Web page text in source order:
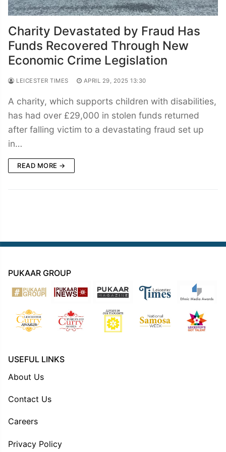
Charity Devastated by Fraud Has
Funds Recovered Through New
Economic Crime Legislation
LEICESTER TIMES APRIL 29, 2025 13:30
A charity, which supports children with disabilities,
has had over £29,000 in stolen funds returned
after falling victim to a devastating fraud set up
in…
READ MORE →
PUKAAR GROUP
USEFUL LINKS
About Us
Contact Us
Careers
Privacy Policy